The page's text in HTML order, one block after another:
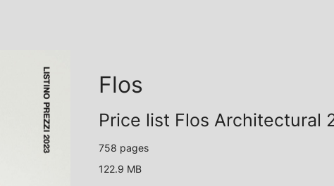
Flos
Price list Flos Architectural
758 pages
122.9 MB